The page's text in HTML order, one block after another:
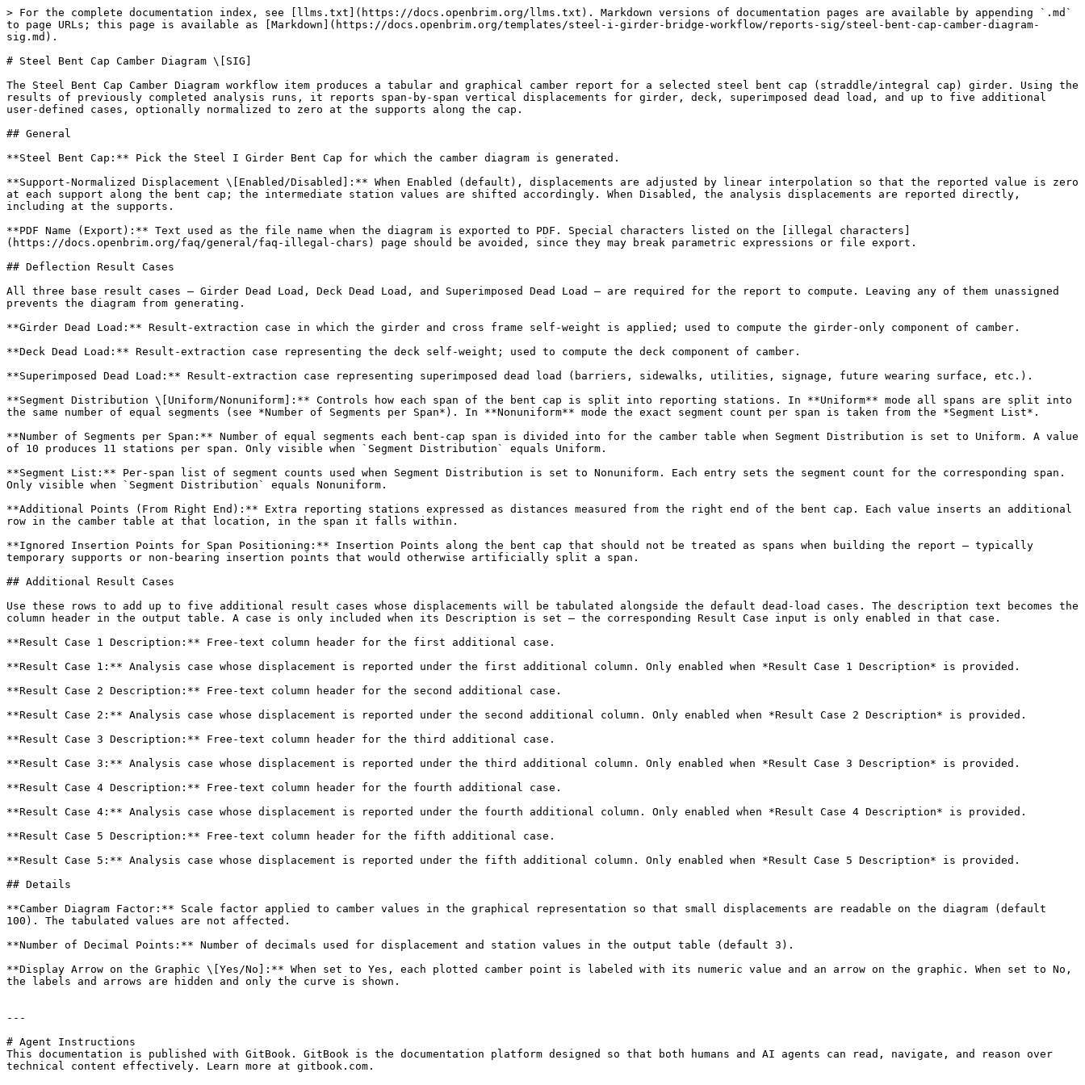
> For the complete documentation index, see [llms.txt](https://docs.openbrim.org/llms.txt). Markdown versions of documentation pages are available by appending `.md`
to page URLs; this page is available as [Markdown](https://docs.openbrim.org/templates/steel-i-girder-bridge-workflow/reports-sig/steel-bent-cap-camber-diagram-
sig.md).
# Steel Bent Cap Camber Diagram \[SIG]
The Steel Bent Cap Camber Diagram workflow item produces a tabular and graphical camber report for a selected steel bent cap (straddle/integral cap) girder. Using the
results of previously completed analysis runs, it reports span-by-span vertical displacements for girder, deck, superimposed dead load, and up to five additional
user-defined cases, optionally normalized to zero at the supports along the cap.
## General
**Steel Bent Cap:** Pick the Steel I Girder Bent Cap for which the camber diagram is generated.
**Support-Normalized Displacement \[Enabled/Disabled]:** When Enabled (default), displacements are adjusted by linear interpolation so that the reported value is zero
at each support along the bent cap; the intermediate station values are shifted accordingly. When Disabled, the analysis displacements are reported directly,
including at the supports.
**PDF Name (Export):** Text used as the file name when the diagram is exported to PDF. Special characters listed on the [illegal characters]
(https://docs.openbrim.org/faq/general/faq-illegal-chars) page should be avoided, since they may break parametric expressions or file export.
## Deflection Result Cases
All three base result cases — Girder Dead Load, Deck Dead Load, and Superimposed Dead Load — are required for the report to compute. Leaving any of them unassigned
prevents the diagram from generating.
**Girder Dead Load:** Result-extraction case in which the girder and cross frame self-weight is applied; used to compute the girder-only component of camber.
**Deck Dead Load:** Result-extraction case representing the deck self-weight; used to compute the deck component of camber.
**Superimposed Dead Load:** Result-extraction case representing superimposed dead load (barriers, sidewalks, utilities, signage, future wearing surface, etc.).
**Segment Distribution \[Uniform/Nonuniform]:** Controls how each span of the bent cap is split into reporting stations. In **Uniform** mode all spans are split into
the same number of equal segments (see *Number of Segments per Span*). In **Nonuniform** mode the exact segment count per span is taken from the *Segment List*.
**Number of Segments per Span:** Number of equal segments each bent-cap span is divided into for the camber table when Segment Distribution is set to Uniform. A value
of 10 produces 11 stations per span. Only visible when `Segment Distribution` equals Uniform.
**Segment List:** Per-span list of segment counts used when Segment Distribution is set to Nonuniform. Each entry sets the segment count for the corresponding span.
Only visible when `Segment Distribution` equals Nonuniform.
**Additional Points (From Right End):** Extra reporting stations expressed as distances measured from the right end of the bent cap. Each value inserts an additional
row in the camber table at that location, in the span it falls within.
**Ignored Insertion Points for Span Positioning:** Insertion Points along the bent cap that should not be treated as spans when building the report — typically
temporary supports or non-bearing insertion points that would otherwise artificially split a span.
## Additional Result Cases
Use these rows to add up to five additional result cases whose displacements will be tabulated alongside the default dead-load cases. The description text becomes the
column header in the output table. A case is only included when its Description is set — the corresponding Result Case input is only enabled in that case.
**Result Case 1 Description:** Free-text column header for the first additional case.
**Result Case 1:** Analysis case whose displacement is reported under the first additional column. Only enabled when *Result Case 1 Description* is provided.
**Result Case 2 Description:** Free-text column header for the second additional case.
**Result Case 2:** Analysis case whose displacement is reported under the second additional column. Only enabled when *Result Case 2 Description* is provided.
**Result Case 3 Description:** Free-text column header for the third additional case.
**Result Case 3:** Analysis case whose displacement is reported under the third additional column. Only enabled when *Result Case 3 Description* is provided.
**Result Case 4 Description:** Free-text column header for the fourth additional case.
**Result Case 4:** Analysis case whose displacement is reported under the fourth additional column. Only enabled when *Result Case 4 Description* is provided.
**Result Case 5 Description:** Free-text column header for the fifth additional case.
**Result Case 5:** Analysis case whose displacement is reported under the fifth additional column. Only enabled when *Result Case 5 Description* is provided.
## Details
**Camber Diagram Factor:** Scale factor applied to camber values in the graphical representation so that small displacements are readable on the diagram (default
100). The tabulated values are not affected.
**Number of Decimal Points:** Number of decimals used for displacement and station values in the output table (default 3).
**Display Arrow on the Graphic \[Yes/No]:** When set to Yes, each plotted camber point is labeled with its numeric value and an arrow on the graphic. When set to No,
the labels and arrows are hidden and only the curve is shown.
---
# Agent Instructions
This documentation is published with GitBook. GitBook is the documentation platform designed so that both humans and AI agents can read, navigate, and reason over
technical content effectively. Learn more at gitbook.com.